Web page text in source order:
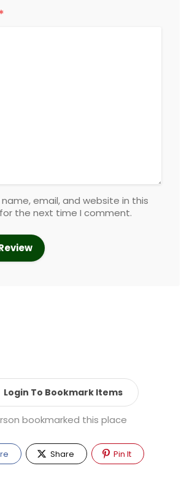
email, and website in this
the next time I comment.
Login To Bookmark Items
bookmarked this place
Share Pin It